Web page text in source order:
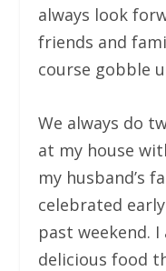
always look
friends and
course gobble
We always do
at my house
my husband’s
celebrated
past weekend.
delicious food